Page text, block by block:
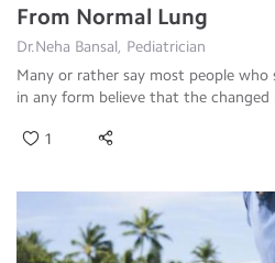
From Normal Lung
Dr.Neha Bansal, Pediatrician
Many or rather say most people
in any form believe that the changed
1